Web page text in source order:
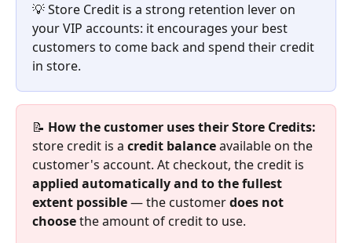
💡 Store Credit is a strong retention lever on
your VIP accounts: it encourages your best
customers to come back and spend their credit
in store.
📝 How the customer uses their Store Credits:
store credit is a credit balance available on the
customer's account. At checkout, the credit is
applied automatically and to the fullest
extent possible — the customer does not
choose the amount of credit to use.